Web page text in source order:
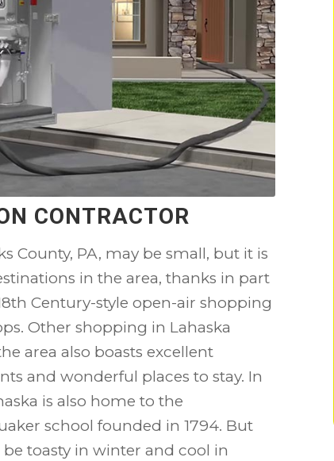
CONTRACTOR
County, PA, may be small, but it is
in the area, thanks in part
Century-style open-air shopping
Other shopping in Lahaska
area also boasts excellent
and wonderful places to stay. In
is also home to the
school founded in 1794. But
toasty in winter and cool in